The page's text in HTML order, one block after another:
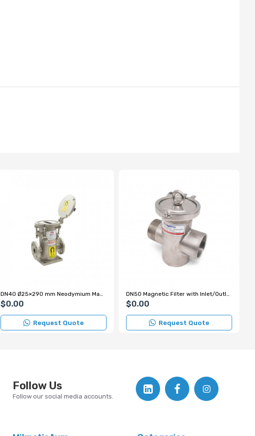
DN40 Ø25×290 mm Neodymium Magnetic Filter for Liquid Lines in Iron and Steel Facilities – High Pressure Resistance up to 12 Bar
$0.00
Request Quote
DN50 Magnetic Filter with Inlet/Outlet Casing and Nipple Connection
$0.00
Request Quote
Follow Us
Follow our social media accounts.